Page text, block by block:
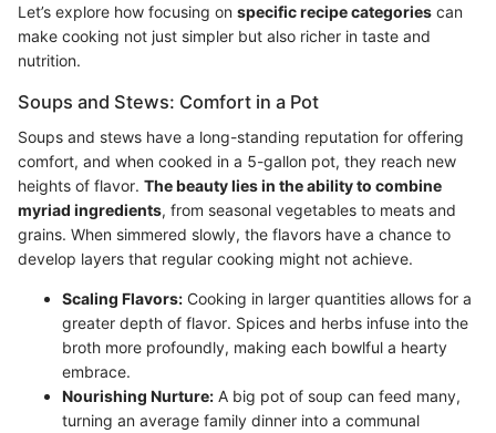
Let’s explore how focusing on specific recipe categories can
make cooking not just simpler but also richer in taste and
nutrition.
Soups and Stews: Comfort in a Pot
Soups and stews have a long-standing reputation for offering
comfort, and when cooked in a 5-gallon pot, they reach new
heights of flavor. The beauty lies in the ability to combine
myriad ingredients, from seasonal vegetables to meats and
grains. When simmered slowly, the flavors have a chance to
develop layers that regular cooking might not achieve.
Scaling Flavors: Cooking in larger quantities allows for a
greater depth of flavor. Spices and herbs infuse into the
broth more profoundly, making each bowlful a hearty
embrace.
Nourishing Nurture: A big pot of soup can feed many,
turning an average family dinner into a communal